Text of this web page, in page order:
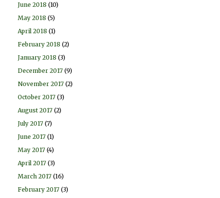
June 2018 (10)
May 2018 (5)
April 2018 (1)
February 2018 (2)
January 2018 (3)
December 2017 (9)
November 2017 (2)
October 2017 (3)
August 2017 (2)
July 2017 (7)
June 2017 (1)
May 2017 (4)
April 2017 (3)
March 2017 (16)
February 2017 (3)